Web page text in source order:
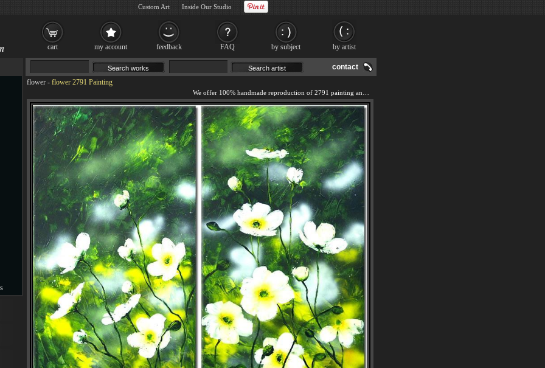
contact
flower - flower 2791 Painting
cart my account feedback FAQ by subject by artist
Custom Art Inside Our Studio